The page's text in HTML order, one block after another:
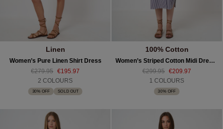
Linen
Women’s Pure Linen Shirt Dress
€279.95 €195.97
2 COLOURS
30% OFF SOLD OUT
100% Cotton
Women’s Striped Cotton Midi Dress With Embroidery
€299.95 €209.97
1 COLOURS
30% OFF